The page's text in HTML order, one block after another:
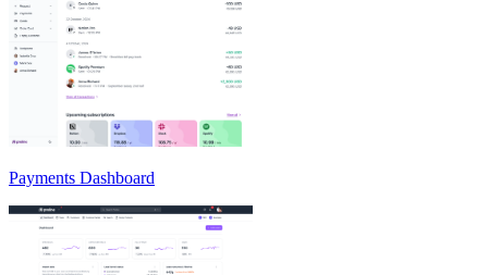
Payments Dashboard